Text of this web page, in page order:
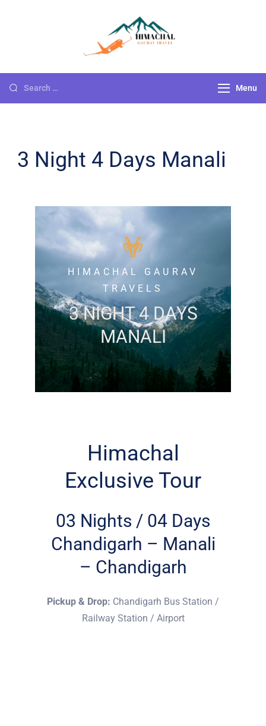
Menu
3 Night 4 Days Manali
HIMACHAL GAURAV
TRAVELS
3 NIGHT 4 DAYS
MANALI
Himachal
Exclusive Tour
03 Nights / 04 Days
Chandigarh – Manali
– Chandigarh
Pickup & Drop: Chandigarh Bus Station /
Railway Station / Airport